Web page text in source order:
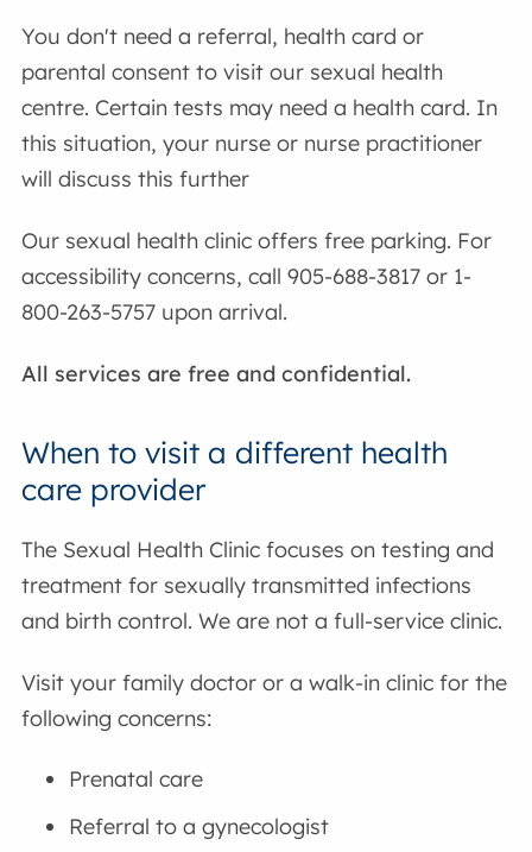
You don't need a referral, health card or
parental consent to visit our sexual health
centre. Certain tests may need a health card. In
this situation, your nurse or nurse practitioner
will discuss this further
Our sexual health clinic offers free parking. For
accessibility concerns, call 905-688-3817 or 1-
800-263-5757 upon arrival.
All services are free and confidential.
When to visit a different health
care provider
The Sexual Health Clinic focuses on testing and
treatment for sexually transmitted infections
and birth control. We are not a full-service clinic.
Visit your family doctor or a walk-in clinic for the
following concerns:
Prenatal care
Referral to a gynecologist